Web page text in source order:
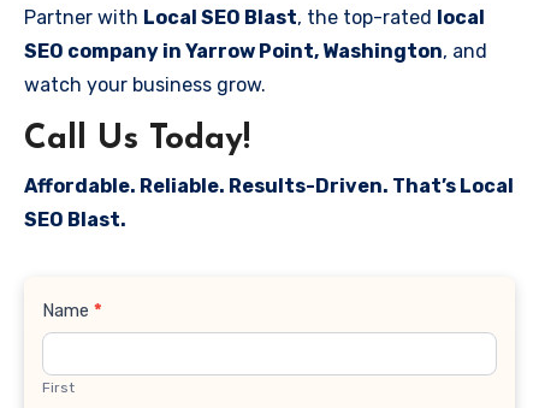
Partner with Local SEO Blast, the top-rated local
SEO company in Yarrow Point, Washington, and
watch your business grow.
Call Us Today!
Affordable. Reliable. Results-Driven. That’s Local
SEO Blast.
Contact
Name *
First